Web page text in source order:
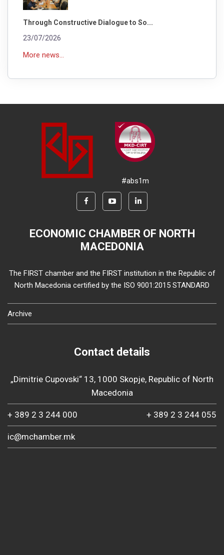
Through Constructive Dialogue to So...
23/07/2026
More news...
#abs1m
ECONOMIC CHAMBER OF NORTH
MACEDONIA
The FIRST chamber and the FIRST institution in the Republic of
North Macedonia certified by the ISO 9001:2015 STANDARD
Archive
Contact details
„Dimitrie Cupovski“ 13, 1000 Skopje, Republic of North
Macedonia
+ 389 2 3 244 000 + 389 2 3 244 055
ic@mchamber.mk